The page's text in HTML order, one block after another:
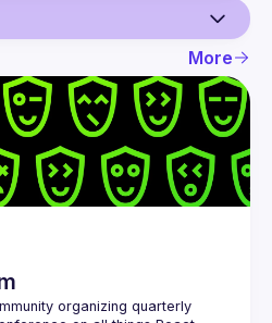
More
organizing quarterly